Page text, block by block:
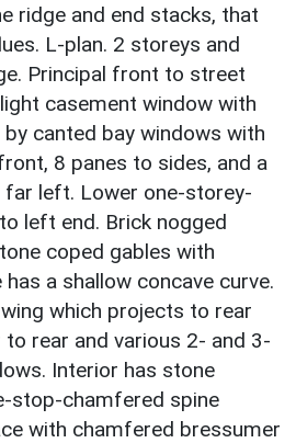
ridge and end stacks, that
L-plan. 2 storeys and
Principal front to street
casement window with
canted bay windows with
8 panes to sides, and a
left. Lower one-storey-
left end. Brick nogged
coped gables with
a shallow concave curve.
which projects to rear
rear and various 2- and 3-
Interior has stone
stop-chamfered spine
with chamfered bressumer